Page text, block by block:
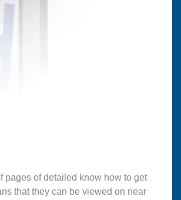
pages of detailed know how to get
that they can be viewed on near